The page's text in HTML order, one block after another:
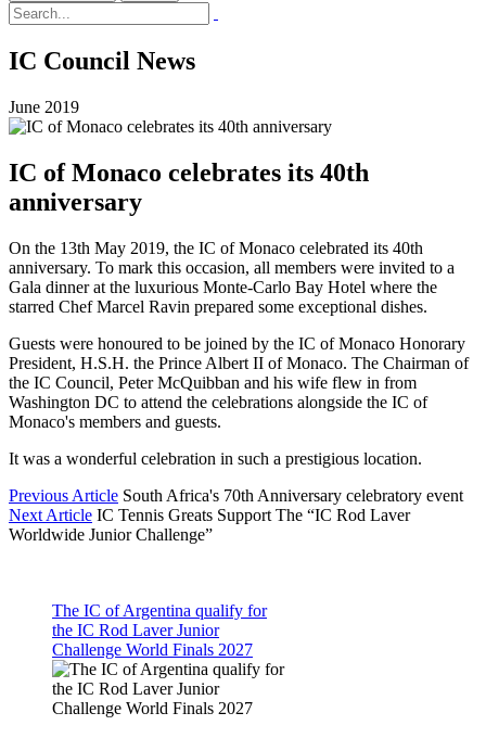
IC Council News
June 2019
IC of Monaco celebrates its 40th
anniversary
On the 13th May 2019, the IC of Monaco celebrated its 40th
anniversary. To mark this occasion, all members were invited to a
Gala dinner at the luxurious Monte-Carlo Bay Hotel where the
starred Chef Marcel Ravin prepared some exceptional dishes.
Guests were honoured to be joined by the IC of Monaco Honorary
President, H.S.H. the Prince Albert II of Monaco. The Chairman of
the IC Council, Peter McQuibban and his wife flew in from
Washington DC to attend the celebrations alongside the IC of
Monaco's members and guests.
It was a wonderful celebration in such a prestigious location.
Previous Article South Africa's 70th Anniversary celebratory event
Next Article IC Tennis Greats Support The “IC Rod Laver
Worldwide Junior Challenge”
The IC of Argentina qualify for
the IC Rod Laver Junior
Challenge World Finals 2027